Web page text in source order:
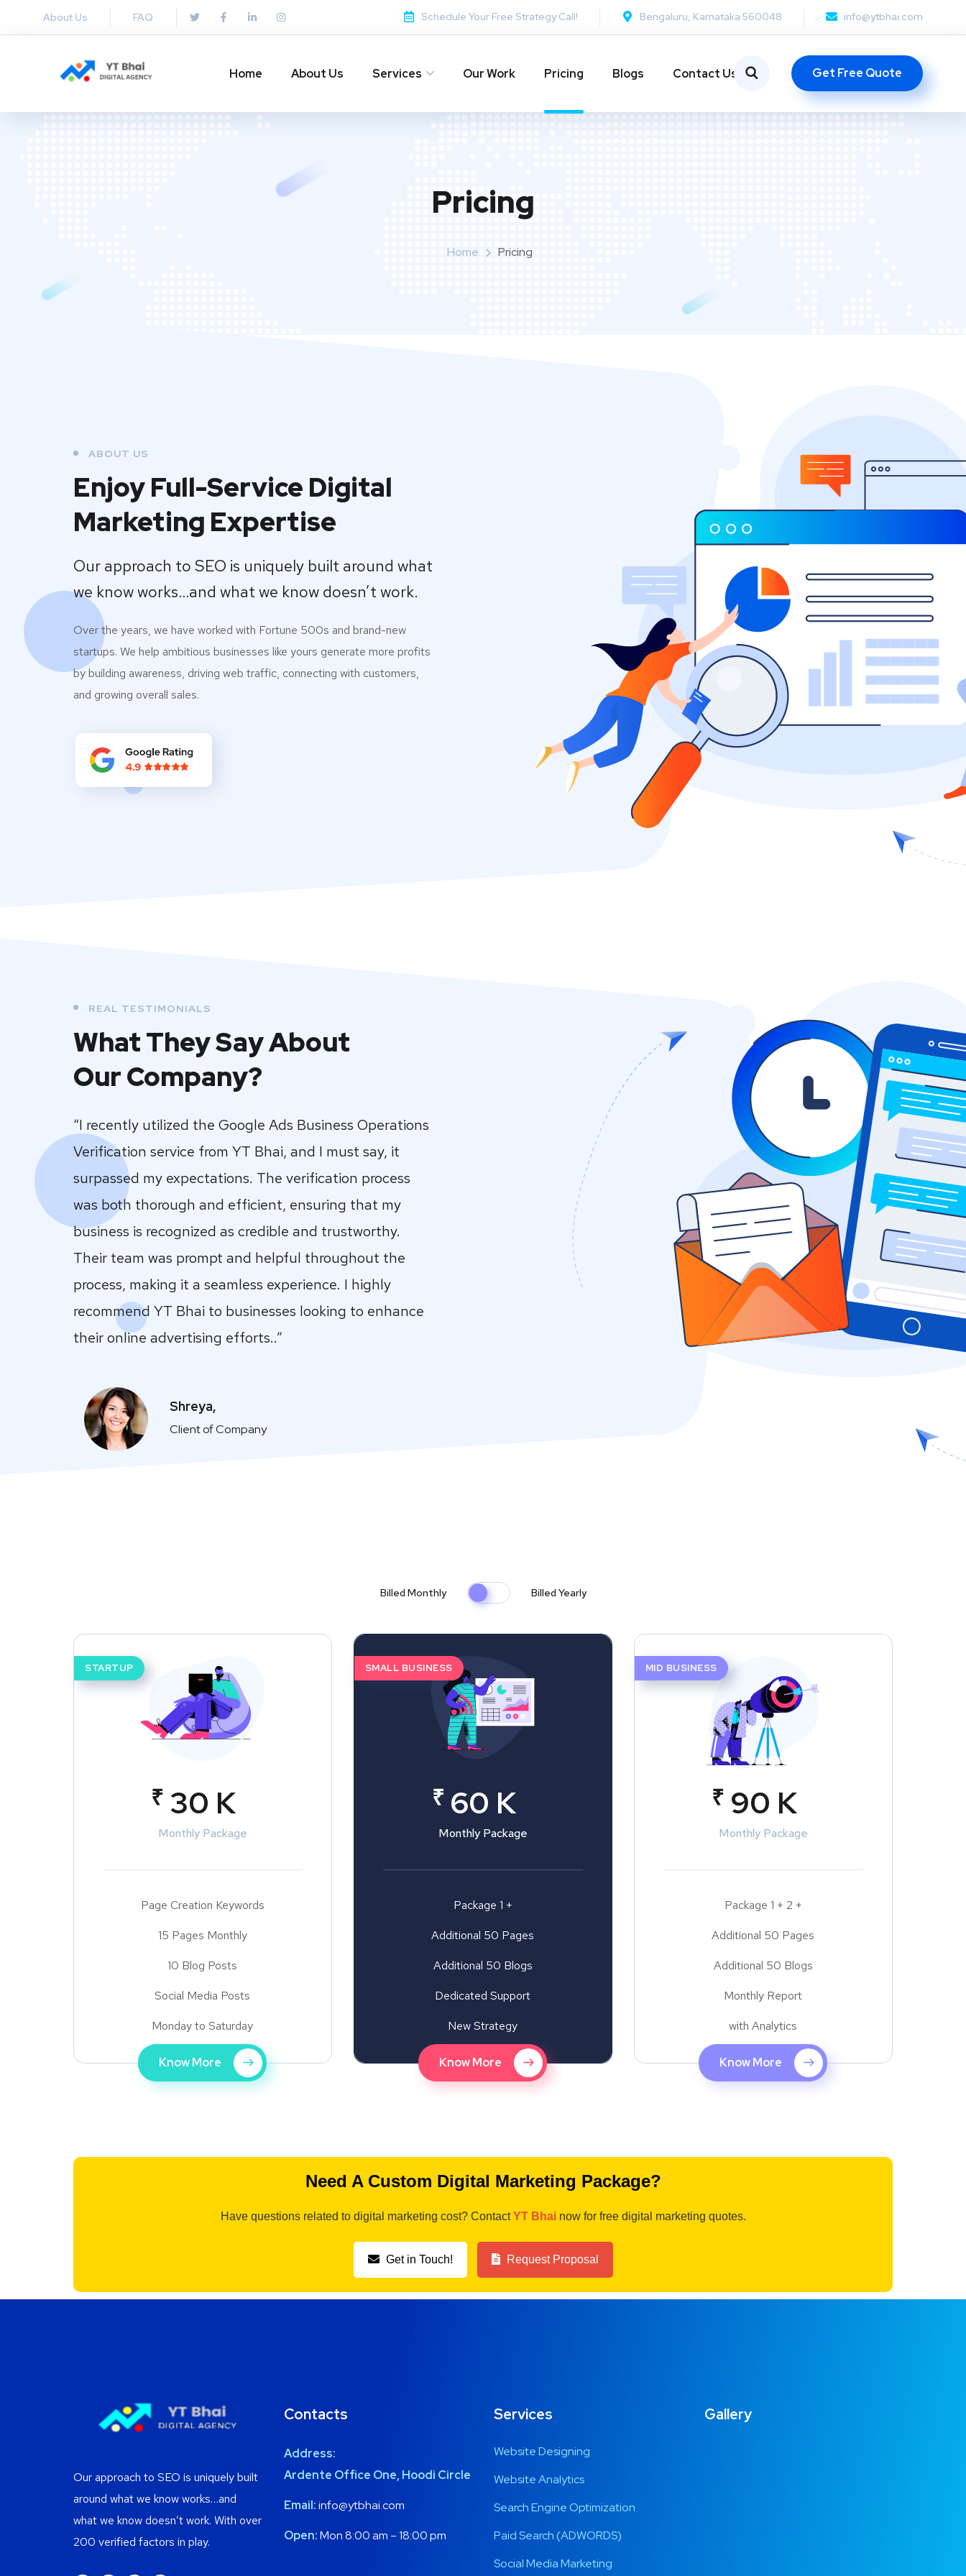
About Us FAQ Schedule Your Free Strategy Call! Bengaluru, Karnataka 560048 info@ytbhai.com
Home About Us Services Our Work Pricing Blogs Contact Us Get Free Quote
Pricing
Home Pricing
ABOUT US
Enjoy Full-Service Digital
Marketing Expertise
Our approach to SEO is uniquely built around what
we know works…and what we know doesn’t work.
Over the years, we have worked with Fortune 500s and brand-new
startups. We help ambitious businesses like yours generate more profits
by building awareness, driving web traffic, connecting with customers,
and growing overall sales.
REAL TESTIMONIALS
What They Say About
Our Company?
“I recently utilized the Google Ads Business Operations
Verification service from YT Bhai, and I must say, it
surpassed my expectations. The verification process
was both thorough and efficient, ensuring that my
business is recognized as credible and trustworthy.
Their team was prompt and helpful throughout the
process, making it a seamless experience. I highly
recommend YT Bhai to businesses looking to enhance
their online advertising efforts..”
Shreya,
Client of Company
Billed Monthly Billed Yearly
STARTUP
₹ 30 K
Monthly Package
Page Creation Keywords
15 Pages Monthly
10 Blog Posts
Social Media Posts
Monday to Saturday
Know More
SMALL BUSINESS
₹ 60 K
Monthly Package
Package 1 +
Additional 50 Pages
Additional 50 Blogs
Dedicated Support
New Strategy
Know More
MID BUSINESS
₹ 90 K
Monthly Package
Package 1 + 2 +
Additional 50 Pages
Additional 50 Blogs
Monthly Report
with Analytics
Know More
Need A Custom Digital Marketing Package?
Have questions related to digital marketing cost? ContactYT Bhainow for free digital marketing quotes.
Get in Touch! Request Proposal
Our approach to SEO is uniquely built
around what we know works…and
what we know doesn’t work. With over
200 verified factors in play.
Contacts
Address:
Ardente Office One, Hoodi Circle
Email:info@ytbhai.com
Open:Mon 8:00 am – 18:00 pm
Services
Website Designing
Website Analytics
Search Engine Optimization
Paid Search (ADWORDS)
Social Media Marketing
Gallery